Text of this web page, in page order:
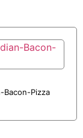
Bacon-Pizza